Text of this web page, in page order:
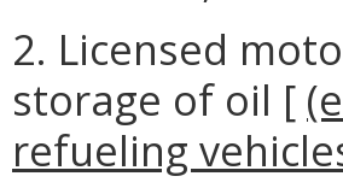
2. Licensed
storage of oil [
refueling